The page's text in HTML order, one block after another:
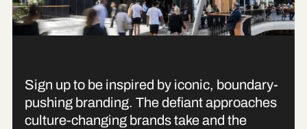
Sign up to be inspired by iconic, boundary-
pushing branding. The defiant approaches
culture-changing brands take and the